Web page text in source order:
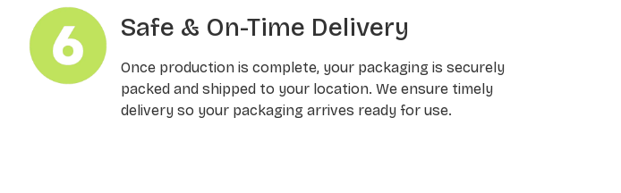
Safe & On-Time Delivery
Once production is complete, your packaging is securely
packed and shipped to your location. We ensure timely
delivery so your packaging arrives ready for use.